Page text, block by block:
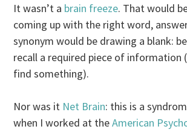
It wasn’t a brain freeze. That would
coming up with the right word,
synonym would be drawing a blank:
recall a required piece of information
find something).
Nor was it Net Brain: this is a
when I worked at theAmerican